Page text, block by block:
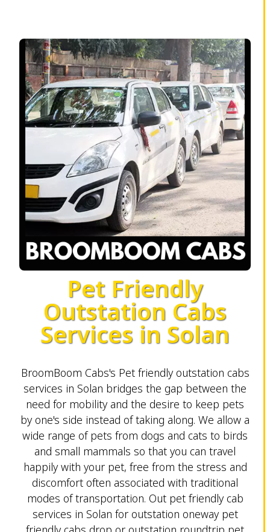
Pet Friendly
Outstation Cabs
Services in Solan
BroomBoom Cabs's Pet friendly outstation cabs
services in Solan bridges the gap between the
need for mobility and the desire to keep pets
by one's side instead of taking along. We allow a
wide range of pets from dogs and cats to birds
and small mammals so that you can travel
happily with your pet, free from the stress and
discomfort often associated with traditional
modes of transportation. Out pet friendly cab
services in Solan for outstation oneway pet